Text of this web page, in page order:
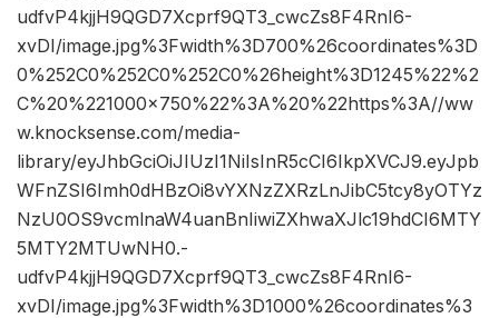
udfvP4kjjH9QGD7Xcprf9QT3_cwcZs8F4RnI6-
xvDI/image.jpg%3Fwidth%3D700%26coordinates%3D
0%252C0%252C0%252C0%26height%3D1245%22%2
C%20%221000×750%22%3A%20%22https%3A//ww
w.knocksense.com/media-
library/eyJhbGciOiJIUzI1NiIsInR5cCI6IkpXVCJ9.eyJpb
WFnZSI6Imh0dHBzOi8vYXNzZXRzLnJibC5tcy8yOTYz
NzU0OS9vcmlnaW4uanBnIiwiZXhwaXJlc19hdCI6MTY
5MTY2MTUwNH0.-
udfvP4kjjH9QGD7Xcprf9QT3_cwcZs8F4RnI6-
xvDI/image.jpg%3Fwidth%3D1000%26coordinates%3